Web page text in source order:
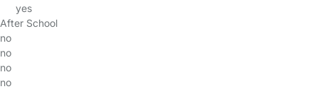
yes
After School
no
no
no
no